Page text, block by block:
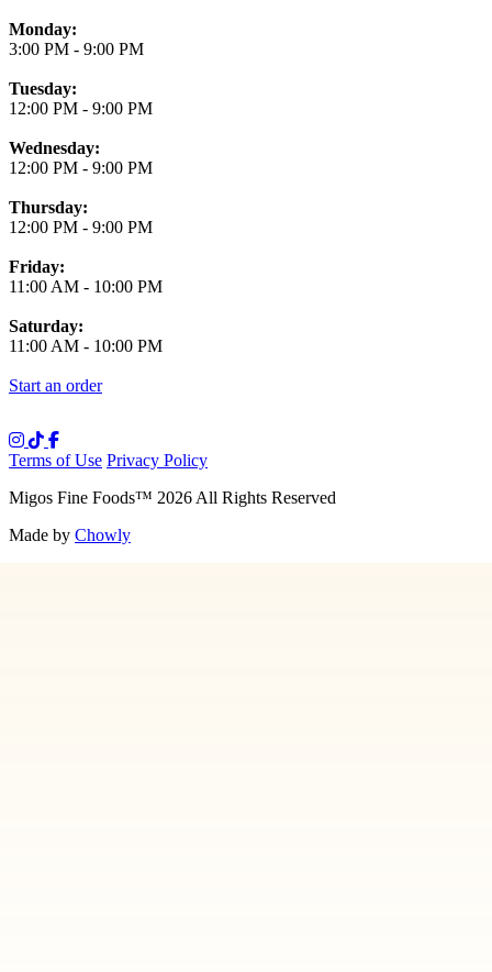
Monday:
3:00 PM - 9:00 PM
Tuesday:
12:00 PM - 9:00 PM
Wednesday:
12:00 PM - 9:00 PM
Thursday:
12:00 PM - 9:00 PM
Friday:
11:00 AM - 10:00 PM
Saturday:
11:00 AM - 10:00 PM
Start an order
Terms of Use Privacy Policy
Migos Fine Foods™ 2026 All Rights Reserved
Made by Chowly